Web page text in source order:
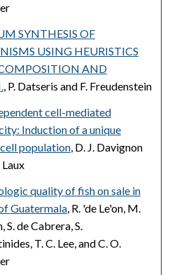
SYNTHESIS OF
USING HEURISTICS
AND
, P. Datseris and F. Freudenstein
cell-mediated
Induction of a unique
population, D. J. Davignon
Laux
quality of fish on sale in
Guatermala, R. 'de Le'on, M.
S. de Cabrera, S.
T. C. Lee, and C. O.